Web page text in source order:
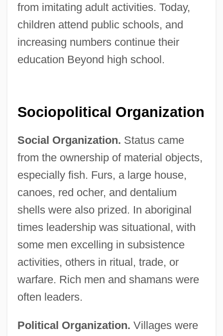
from imitating adult activities. Today,
children attend public schools, and
increasing numbers continue their
education Beyond high school.
Sociopolitical Organization
Social Organization. Status came
from the ownership of material objects,
especially fish. Furs, a large house,
canoes, red ocher, and dentalium
shells were also prized. In aboriginal
times leadership was situational, with
some men excelling in subsistence
activities, others in ritual, trade, or
warfare. Rich men and shamans were
often leaders.
Political Organization. Villages were